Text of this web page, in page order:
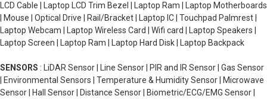
LCD Cable | Laptop LCD Trim Bezel | Laptop Ram | Laptop Motherboards
| Mouse | Optical Drive | Rail/Bracket | Laptop IC | Touchpad Palmrest |
Laptop Webcam | Laptop Wireless Card | Wifi card | Laptop Speakers |
Laptop Screen | Laptop Ram | Laptop Hard Disk | Laptop Backpack
SENSORS : LiDAR Sensor | Line Sensor | PIR and IR Sensor | Gas Sensor
| Environmental Sensors | Temperature & Humidity Sensor | Microwave
Sensor | Hall Sensor | Distance Sensor | Biometric/ECG/EMG Sensor |